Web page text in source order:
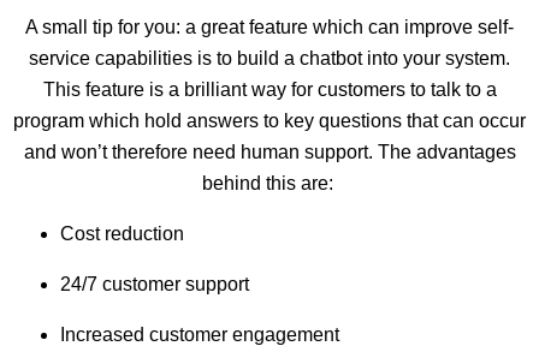
A small tip for you: a great feature which can improve self-
service capabilities is to build a chatbot into your system.
This feature is a brilliant way for customers to talk to a
program which hold answers to key questions that can occur
and won’t therefore need human support. The advantages
behind this are:
Cost reduction
24/7 customer support
Increased customer engagement